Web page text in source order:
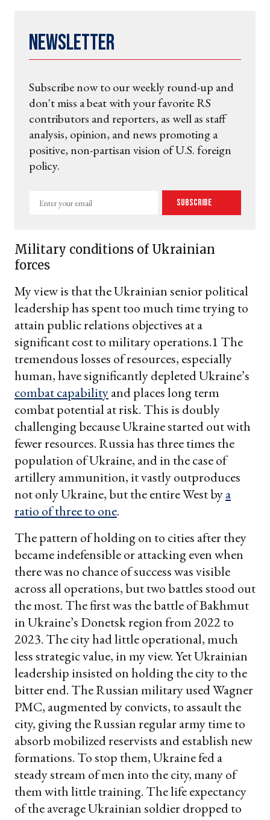
Newsletter
Subscribe now to our weekly round-up and
don't miss a beat with your favorite RS
contributors and reporters, as well as staff
analysis, opinion, and news promoting a
positive, non-partisan vision of U.S. foreign
policy.
Enter
Subscribe
Military conditions of Ukrainian
forces
My view is that the Ukrainian senior political
leadership has spent too much time trying to
attain public relations objectives at a
significant cost to military operations.1 The
tremendous losses of resources, especially
human, have significantly depleted Ukraine’s
combat capabilityand places long term
combat potential at risk. This is doubly
challenging because Ukraine started out with
fewer resources. Russia has three times the
population of Ukraine, and in the case of
artillery ammunition, it vastly outproduces
not only Ukraine, but the entire West bya
ratio of three to one.
The pattern of holding on to cities after they
became indefensible or attacking even when
there was no chance of success was visible
across all operations, but two battles stood out
the most. The first was the battle of Bakhmut
in Ukraine’s Donetsk region from 2022 to
2023. The city had little operational, much
less strategic value, in my view. Yet Ukrainian
leadership insisted on holding the city to the
bitter end. The Russian military used Wagner
PMC, augmented by convicts, to assault the
city, giving the Russian regular army time to
absorb mobilized reservists and establish new
formations. To stop them, Ukraine fed a
steady stream of men into the city, many of
them with little training. The life expectancy
of the average Ukrainian soldier dropped to